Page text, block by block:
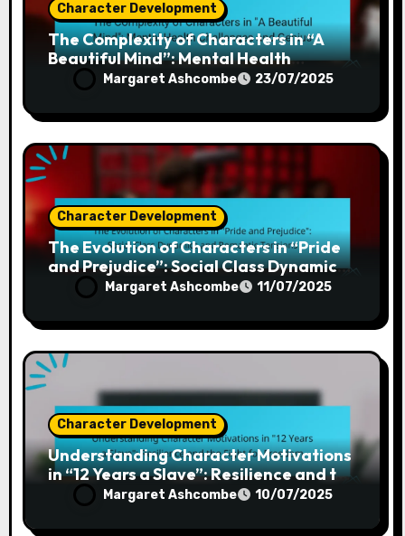
Character Development
The Complexity of Characters in “A
Beautiful Mind”: Mental Health
Challenges and Genius
Margaret Ashcombe 23/07/2025
Character Development
The Evolution of Characters in “Pride
and Prejudice”: Social Class Dynamics
and Romantic Tensions
Margaret Ashcombe 11/07/2025
Character Development
Understanding Character Motivations
in “12 Years a Slave”: Resilience and the
Fight for Freedom
Margaret Ashcombe 10/07/2025